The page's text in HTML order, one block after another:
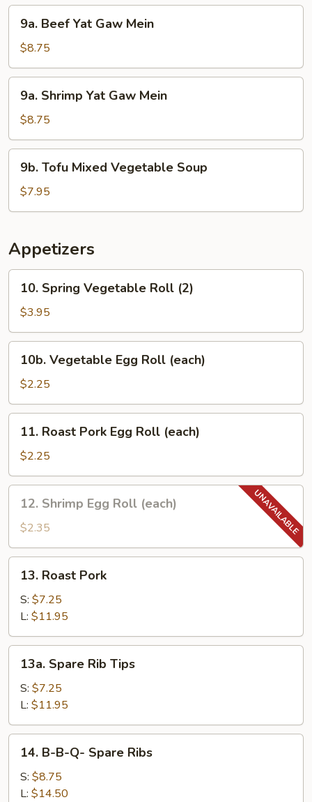
Mein
Beef
Yat
Gaw
Mein
9a. Beef Yat Gaw Mein
$8.75
Shrimp
Yat
Gaw
Mein
9a. Shrimp Yat Gaw Mein
$8.75
Tofu
Mixed
Vegetable
9b. Tofu Mixed Vegetable Soup
$7.95
Appetizers
Spring
Vegetable
Roll
(2)
10. Spring Vegetable Roll (2)
$3.95
Vegetable
Egg
Roll
(each)
10b. Vegetable Egg Roll (each)
$2.25
Roast
Pork
Egg
Roll
(each)
11. Roast Pork Egg Roll (each)
$2.25
Shrimp
Egg
Roll
(each)
12. Shrimp Egg Roll (each)
$2.35
Roast
Pork
13. Roast Pork
S: $7.25
L: $11.95
Spare
Rib
Tips
13a. Spare Rib Tips
S: $7.25
L: $11.95
B-
Q-
14. B-B-Q- Spare Ribs
S: $8.75
L: $14.50